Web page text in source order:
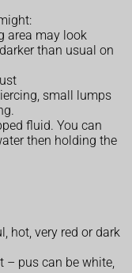
area may look
than usual on
small lumps
fluid. You can
then holding the
hot, very red or dark
– pus can be white,